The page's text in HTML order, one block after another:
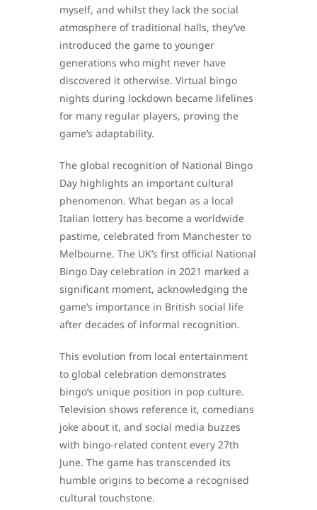
myself, and whilst they lack the social
atmosphere of traditional halls, they’ve
introduced the game to younger
generations who might never have
discovered it otherwise. Virtual bingo
nights during lockdown became lifelines
for many regular players, proving the
game’s adaptability.
The global recognition of National Bingo
Day highlights an important cultural
phenomenon. What began as a local
Italian lottery has become a worldwide
pastime, celebrated from Manchester to
Melbourne. The UK’s first official National
Bingo Day celebration in 2021 marked a
significant moment, acknowledging the
game’s importance in British social life
after decades of informal recognition.
This evolution from local entertainment
to global celebration demonstrates
bingo’s unique position in pop culture.
Television shows reference it, comedians
joke about it, and social media buzzes
with bingo-related content every 27th
June. The game has transcended its
humble origins to become a recognised
cultural touchstone.